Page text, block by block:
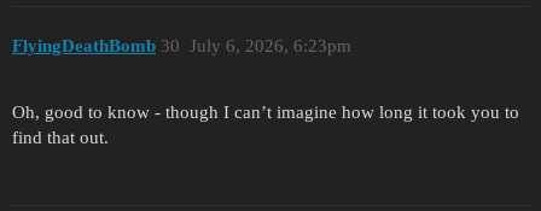
FlyingDeathBomb July 6, 2026, 6:23pm
30
Oh, good to know - though I can’t imagine how long it took you to
find that out.